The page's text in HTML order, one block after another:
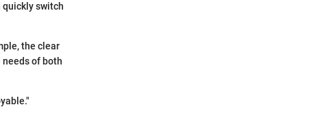
quickly switch
the clear
of both